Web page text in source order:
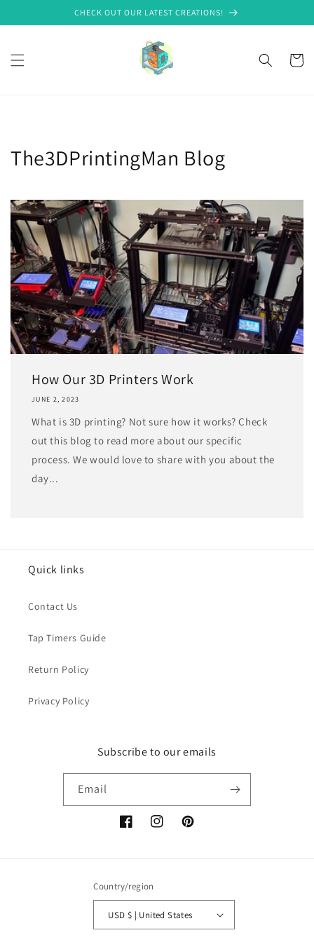
CHECK OUT OUR LATEST CREATIONS!
Cart
The3DPrintingMan Blog
How Our 3D Printers Work
JUNE 2, 2023
What is 3D printing? Not sure how it works? Check
out this blog to read more about our specific
process. We would love to share with you about the
day...
Quick links
Contact Us
Tap Timers Guide
Return Policy
Privacy Policy
Subscribe to our emails
Email
FacebookInstagramPinterest
Country/region
USD $ | United States